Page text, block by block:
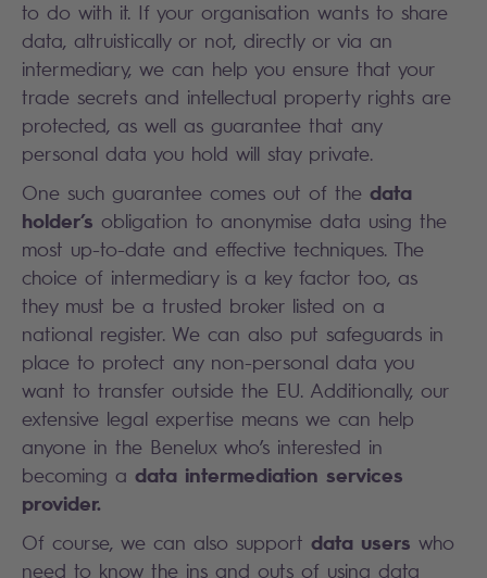
to do with it. If your organisation wants to share
data, altruistically or not, directly or via an
intermediary, we can help you ensure that your
trade secrets and intellectual property rights are
protected, as well as guarantee that any
personal data you hold will stay private.
One such guarantee comes out of the data
holder’s obligation to anonymise data using the
most up-to-date and effective techniques. The
choice of intermediary is a key factor too, as
they must be a trusted broker listed on a
national register. We can also put safeguards in
place to protect any non-personal data you
want to transfer outside the EU. Additionally, our
extensive legal expertise means we can help
anyone in the Benelux who’s interested in
becoming a data intermediation services
provider.
Of course, we can also support data users who
need to know the ins and outs of using data